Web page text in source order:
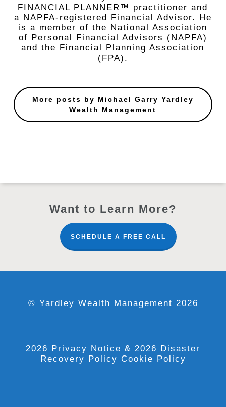
FINANCIAL PLANNER™ practitioner and
a NAPFA-registered Financial Advisor. He
is a member of the National Association
of Personal Financial Advisors (NAPFA)
and the Financial Planning Association
(FPA).
More posts by Michael Garry Yardley
Wealth Management
Want to Learn More?
SCHEDULE A FREE CALL
© Yardley Wealth Management 2026
2026 Privacy Notice & 2026 Disaster
Recovery Policy Cookie Policy